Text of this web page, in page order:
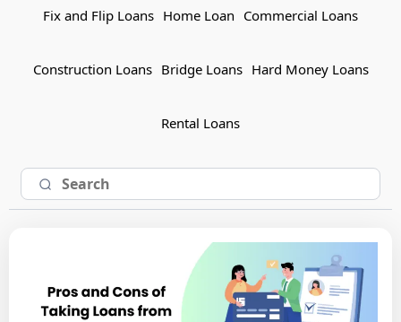
Fix and Flip Loans Home Loan Commercial Loans
Construction Loans Bridge Loans Hard Money Loans
Rental Loans